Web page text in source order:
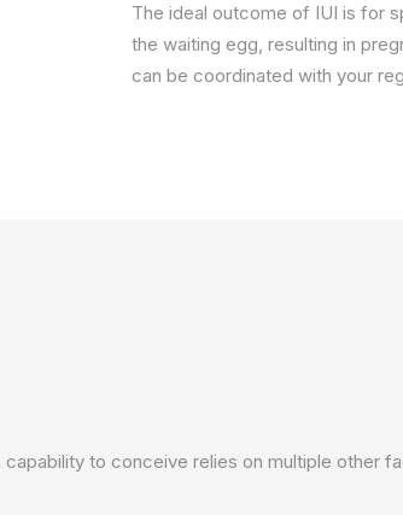
The ideal outcome of IUI is for
the waiting egg, resulting in
can be coordinated with your
to conceive relies on multiple other